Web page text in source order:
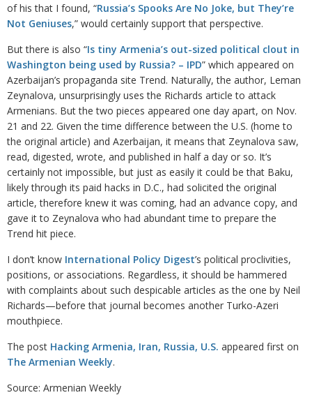
of his that I found, “Russia’s Spooks Are No Joke, but They’re
Not Geniuses,” would certainly support that perspective.
But there is also “Is tiny Armenia’s out-sized political clout in
Washington being used by Russia? – IPD” which appeared on
Azerbaijan’s propaganda site Trend. Naturally, the author, Leman
Zeynalova, unsurprisingly uses the Richards article to attack
Armenians. But the two pieces appeared one day apart, on Nov.
21 and 22. Given the time difference between the U.S. (home to
the original article) and Azerbaijan, it means that Zeynalova saw,
read, digested, wrote, and published in half a day or so. It’s
certainly not impossible, but just as easily it could be that Baku,
likely through its paid hacks in D.C., had solicited the original
article, therefore knew it was coming, had an advance copy, and
gave it to Zeynalova who had abundant time to prepare the
Trend hit piece.
I don’t know International Policy Digest’s political proclivities,
positions, or associations. Regardless, it should be hammered
with complaints about such despicable articles as the one by Neil
Richards—before that journal becomes another Turko-Azeri
mouthpiece.
The post Hacking Armenia, Iran, Russia, U.S. appeared first on
The Armenian Weekly.
Source: Armenian Weekly